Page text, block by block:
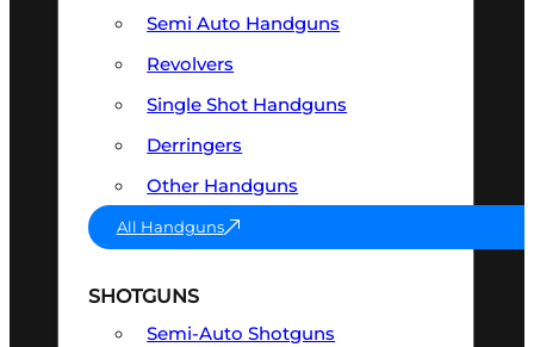
Semi Auto Handguns
Revolvers
Single Shot Handguns
Derringers
Other Handguns
All Handguns
SHOTGUNS
Semi-Auto Shotguns